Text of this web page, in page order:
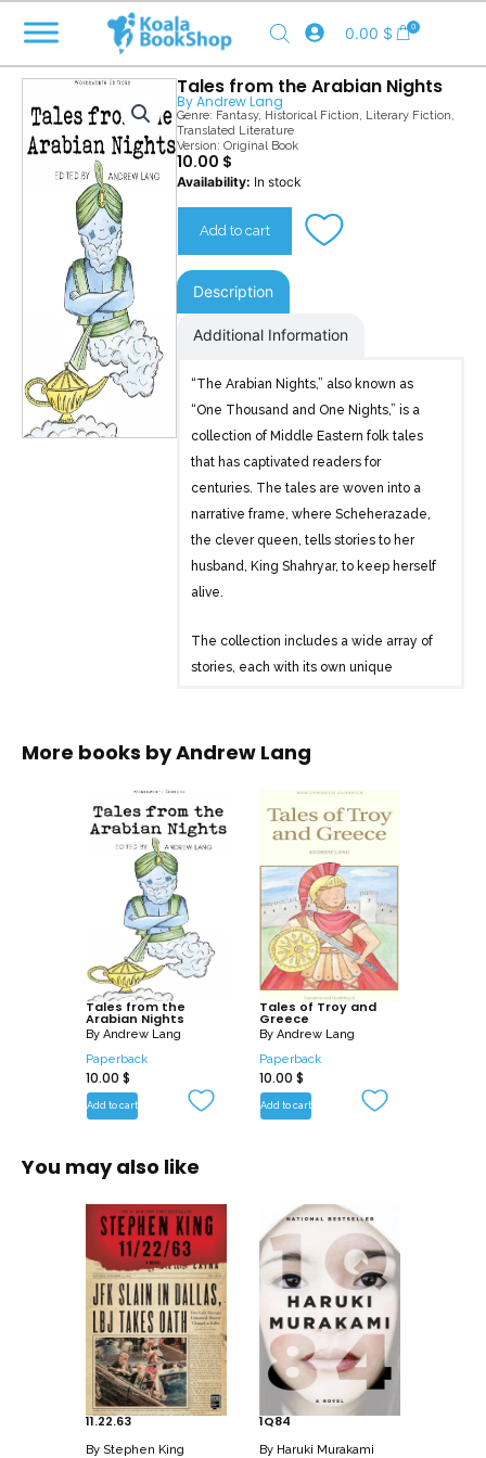
content
0.00 $ 0
Tales from the Arabian Nights
ByAndrew Lang
Genre: Fantasy, Historical Fiction, Literary Fiction,
Translated Literature
Version: Original Book
10.00 $
Availability: In stock
Tales
quantity
Add to cart
Description
Additional Information
“The Arabian Nights,” also known as
“One Thousand and One Nights,” is a
collection of Middle Eastern folk tales
that has captivated readers for
centuries. The tales are woven into a
narrative frame, where Scheherazade,
the clever queen, tells stories to her
husband, King Shahryar, to keep herself
alive.
The collection includes a wide array of
stories, each with its own unique
Nights” include:
1. The Story of the Merchant and the
Genius
2. The Story of the First Old Man and of
3. The Story of the Second Old Man, and
of the Two Black Dogs
4. The Story of the Fisherman
5. The Story of the Greek King and the
Physician Douban
6. The Story of the Husband and the
7. The Story of the Vizir Who Was
Punished
Sons of Kings, and of Five Ladies of
Bagdad
– The Story of the First Calender, Son of
a King
– The Story of the Second Calender, Son
of a King
– The Story of the Envious Man and of
Him Who Was Envied
– The Story of the Third Calender, Son of
More books byAndrew Lang
Tales from the
Arabian Nights
By Andrew Lang
Paperback
10.00 $
Add to cart
Tales of Troy and
Greece
By Andrew Lang
Paperback
10.00 $
Add to cart
You may also like
11.22.63
By Stephen King
1Q84
By Haruki Murakami